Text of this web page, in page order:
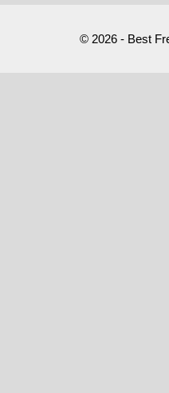
© 2026 - Best